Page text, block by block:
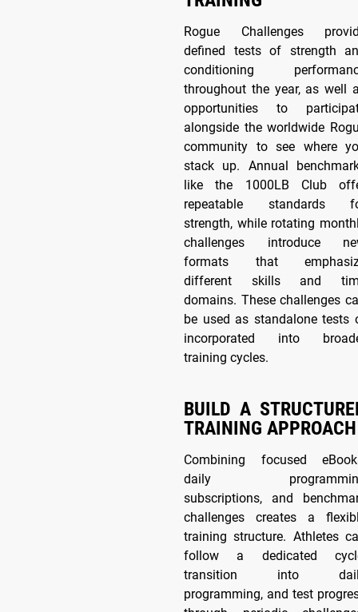
Rogue Challenges
defined tests of strength
conditioning
throughout the year, as well
opportunities to
alongside the worldwide
community to see where
stack up. Annual
like the 1000LB Club
repeatable standards
strength, while rotating
challenges introduce
formats that
different skills and
domains. These challenges
be used as standalone tests
incorporated into
training cycles.
BUILD A
TRAINING APPROACH
Combining focused
daily
subscriptions, and
challenges creates a
training structure. Athletes
follow a dedicated
transition into
programming, and test